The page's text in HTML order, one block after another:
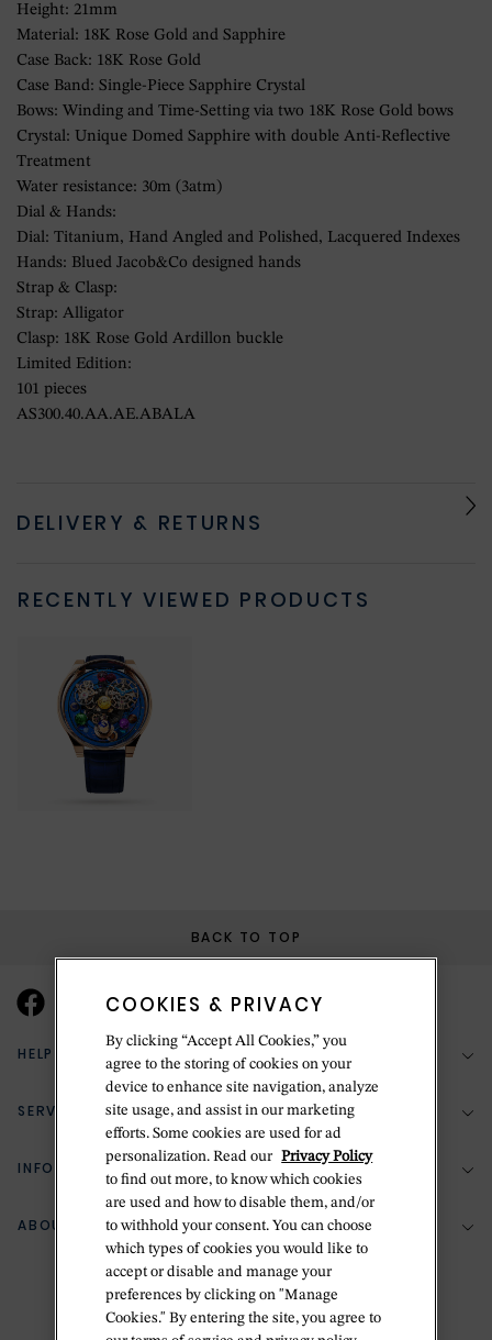
Height: 21mm
Material: 18K Rose Gold and Sapphire
Case Back: 18K Rose Gold
Case Band: Single-Piece Sapphire Crystal
Bows: Winding and Time-Setting via two 18K Rose Gold bows
Crystal: Unique Domed Sapphire with double Anti-Reflective
Treatment
Water resistance: 30m (3atm)
Dial & Hands:
Dial: Titanium, Hand Angled and Polished, Lacquered Indexes
Hands: Blued Jacob&Co designed hands
Strap & Clasp:
Strap: Alligator
Clasp: 18K Rose Gold Ardillon buckle
Limited Edition:
101 pieces
AS300.40.AA.AE.ABALA
DELIVERY & RETURNS
RECENTLY VIEWED PRODUCTS
BACK TO TOP
HELP & SUPPORT
(888) 556-2127
Return Policy
Zillion Jewelry Insurance
Delivery Information
SERVICES
Bespoke Design
Jewelry Repair
INFORMATION
Your Security
Terms & Conditions
Privacy Policy
ABOUT BETTERIDGE
The Betteridge Difference
COOKIES & PRIVACY
By clicking “Accept All Cookies,” you
agree to the storing of cookies on your
device to enhance site navigation, analyze
site usage, and assist in our marketing
efforts. Some cookies are used for ad
personalization. Read our Privacy Policy
to find out more, to know which cookies
are used and how to disable them, and/or
to withhold your consent. You can choose
which types of cookies you would like to
accept or disable and manage your
preferences by clicking on "Manage
Cookies." By entering the site, you agree to